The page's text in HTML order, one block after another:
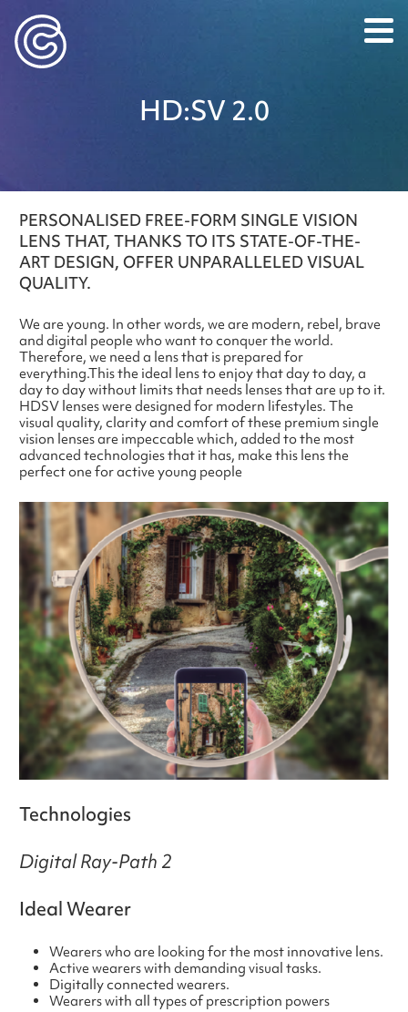
HD:SV 2.0
PERSONALISED FREE-FORM SINGLE VISION
LENS THAT, THANKS TO ITS STATE-OF-THE-
ART DESIGN, OFFER UNPARALLELED VISUAL
QUALITY.
We are young. In other words, we are modern, rebel, brave
and digital people who want to conquer the world.
Therefore, we need a lens that is prepared for
everything.This the ideal lens to enjoy that day to day, a
day to day without limits that needs lenses that are up to it.
HDSV lenses were designed for modern lifestyles. The
visual quality, clarity and comfort of these premium single
vision lenses are impeccable which, added to the most
advanced technologies that it has, make this lens the
perfect one for active young people
Technologies
Digital Ray-Path 2
Ideal Wearer
Wearers who are looking for the most innovative lens.
Active wearers with demanding visual tasks.
Digitally connected wearers.
Wearers with all types of prescription powers